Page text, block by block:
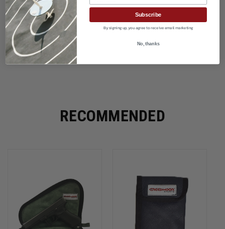
RECOMMENDED
Subscribe
By signing up, you agree to receive email marketing
No, thanks